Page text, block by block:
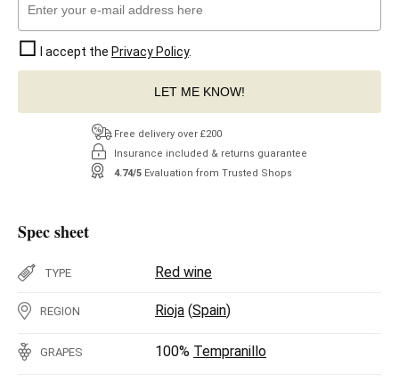
I accept the Privacy Policy.
LET ME KNOW!
Free delivery over £200
Insurance included & returns guarantee
4.74/5 Evaluation from Trusted Shops
Spec sheet
TYPE Red wine
REGION Rioja (Spain)
GRAPES 100% Tempranillo